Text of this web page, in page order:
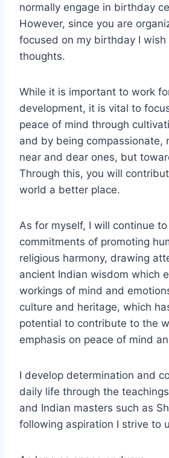
normally engage in birthday
However, since you are
focused on my birthday I wish
thoughts.
While it is important to work
development, it is vital to
peace of mind through
and by being compassionate,
near and dear ones, but
Through this, you will
world a better place.
As for myself, I will continue
commitments of promoting
religious harmony, drawing
ancient Indian wisdom which
workings of mind and
culture and heritage, which
potential to contribute to the
emphasis on peace of mind
I develop determination and
daily life through the
and Indian masters such as
following aspiration I strive to